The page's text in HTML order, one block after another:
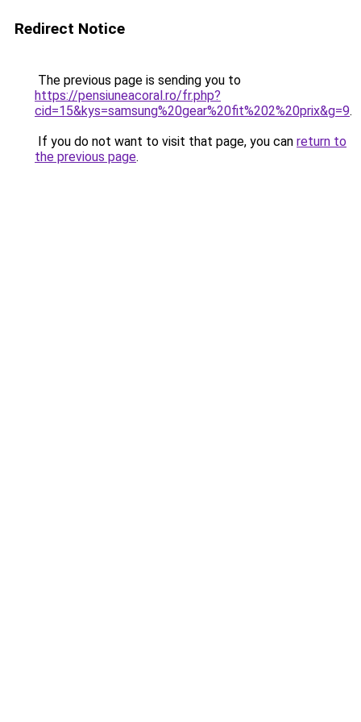
Redirect Notice
The previous page is sending you to
https://pensiuneacoral.ro/fr.php?
cid=15&kys=samsung%20gear%20fit%202%20prix&g=9.
If you do not want to visit that page, you can return to
the previous page.